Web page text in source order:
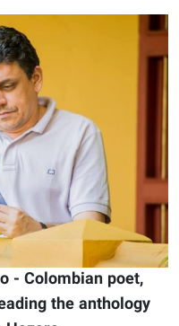
- Colombian poet,
the anthology